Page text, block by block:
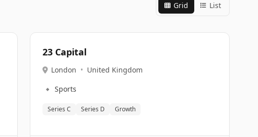
Grid List
23 Capital
London • United Kingdom
🔹 Sports
Series C Series D Growth